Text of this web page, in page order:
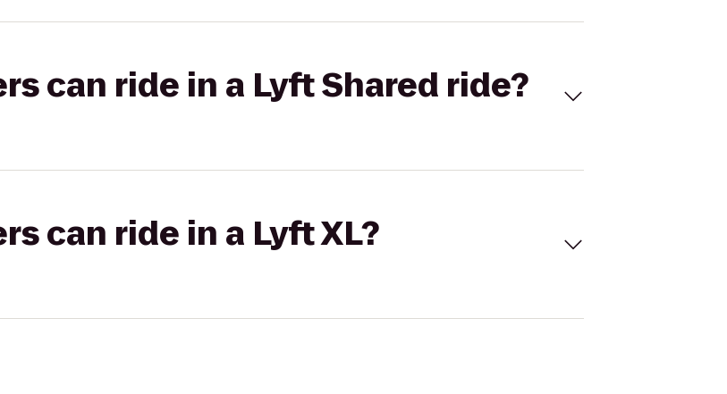
can ride in a Lyft Shared ride?
can ride in a Lyft XL?